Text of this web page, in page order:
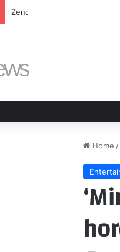
Zendaya and Tom Holland
Home /